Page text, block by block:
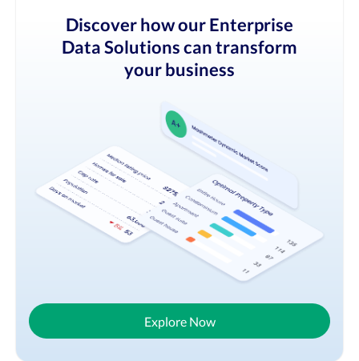
Discover how our Enterprise
Data Solutions can transform
your business
Explore Now